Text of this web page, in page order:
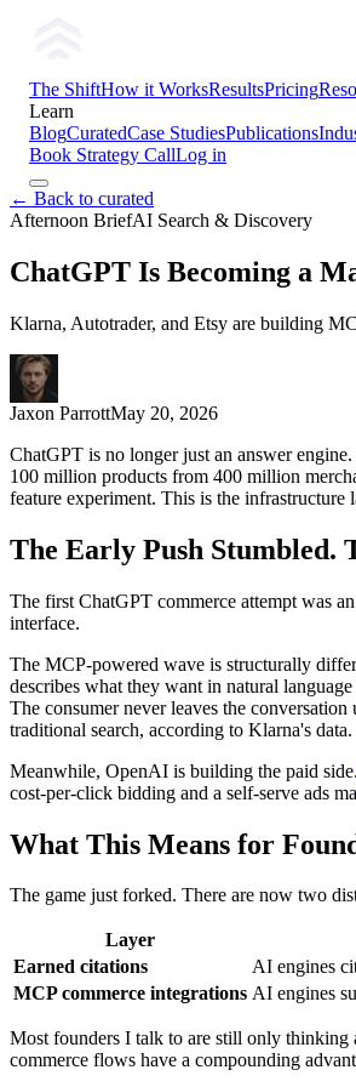
The ShiftHow it WorksResultsPricing
Learn
BlogCuratedCase StudiesPublications
Book Strategy CallLog in
← Back to curated
Afternoon BriefAI Search & Discovery
ChatGPT Is Becoming a
Klarna, Autotrader, and Etsy are building
Jaxon ParrottMay 20, 2026
ChatGPT is no longer just an answer
100 million products from 400 million
feature experiment. This is the
The Early Push Stumbled.
The first ChatGPT commerce attempt was
interface.
The MCP-powered wave is structurally
describes what they want in natural
The consumer never leaves the
traditional search, according to Klarna's data.
Meanwhile, OpenAI is building the paid side.
cost-per-click bidding and a self-serve ads
What This Means for
The game just forked. There are now two
Layer
Earned citations
AI engines
MCP commerce integrations AI engines
Most founders I talk to are still only
commerce flows have a compounding